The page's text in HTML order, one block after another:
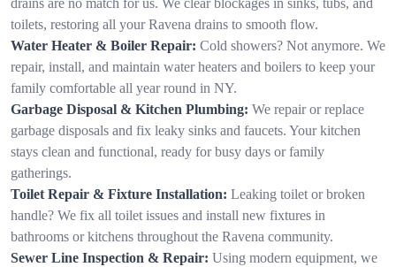
toilets, restoring all your Ravena drains to smooth flow.
Water Heater & Boiler Repair: Cold showers? Not anymore. We
repair, install, and maintain water heaters and boilers to keep your
family comfortable all year round in NY.
Garbage Disposal & Kitchen Plumbing: We repair or replace
garbage disposals and fix leaky sinks and faucets. Your kitchen
stays clean and functional, ready for busy days or family
gatherings.
Toilet Repair & Fixture Installation: Leaking toilet or broken
handle? We fix all toilet issues and install new fixtures in
bathrooms or kitchens throughout the Ravena community.
Sewer Line Inspection & Repair: Using modern equipment, we